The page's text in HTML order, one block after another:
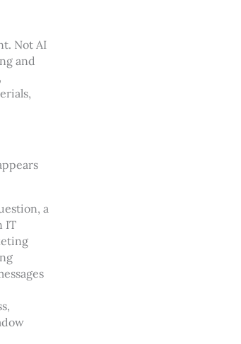
Not AI
and
a
IT